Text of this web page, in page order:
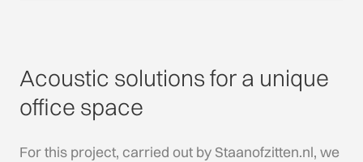
Acoustic solutions for a unique
office space
For this project, carried out by Staanofzitten.nl, we